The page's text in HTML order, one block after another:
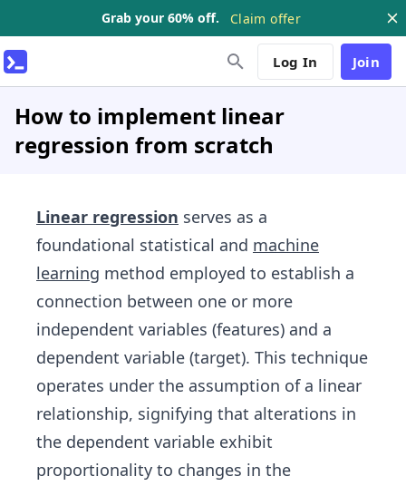
Grab your 60% off. Claim offer
Log In Join
How to implement linear
regression from scratch
Linear regression serves as a
foundational statistical and machine
learning method employed to establish a
connection between one or more
independent variables (features) and a
dependent variable (target). This technique
operates under the assumption of a linear
relationship, signifying that alterations in
the dependent variable exhibit
proportionality to changes in the